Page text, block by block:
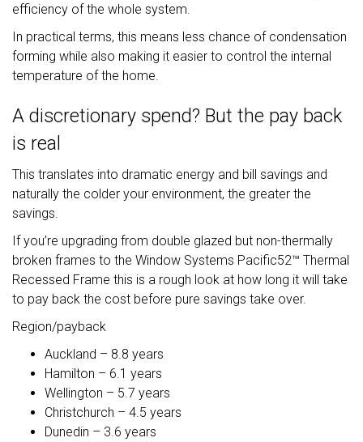
efficiency of the whole system.
In practical terms, this means less chance of condensation
forming while also making it easier to control the internal
temperature of the home.
A discretionary spend? But the pay back
is real
This translates into dramatic energy and bill savings and
naturally the colder your environment, the greater the
savings.
If you’re upgrading from double glazed but non-thermally
broken frames to the Window Systems Pacific52™ Thermal
Recessed Frame this is a rough look at how long it will take
to pay back the cost before pure savings take over.
Region/payback
Auckland – 8.8 years
Hamilton – 6.1 years
Wellington – 5.7 years
Christchurch – 4.5 years
Dunedin – 3.6 years